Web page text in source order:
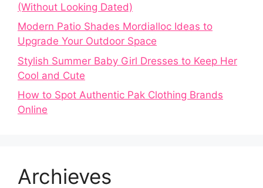
(Without Looking Dated)
Modern Patio Shades Mordialloc Ideas to
Upgrade Your Outdoor Space
Stylish Summer Baby Girl Dresses to Keep Her
Cool and Cute
How to Spot Authentic Pak Clothing Brands
Online
Archieves